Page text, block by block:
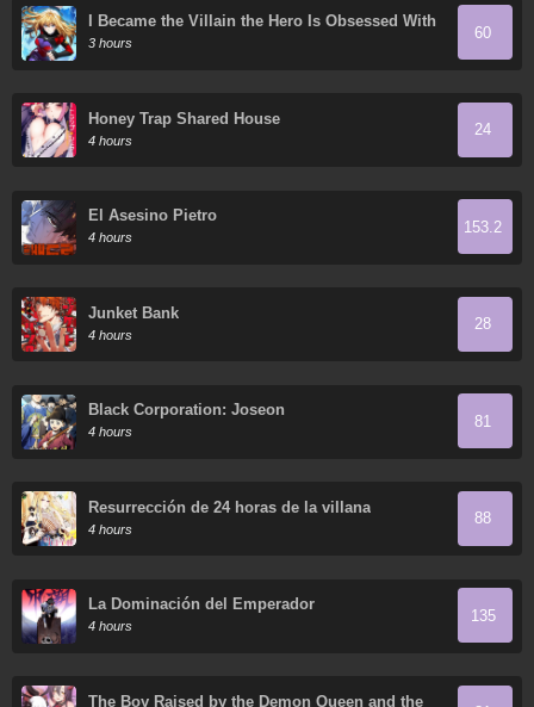
I Became the Villain the Hero Is Obsessed With
3 hours
60
Honey Trap Shared House
4 hours
24
El Asesino Pietro
4 hours
153.2
Junket Bank
4 hours
28
Black Corporation: Joseon
4 hours
81
Resurrección de 24 horas de la villana
4 hours
88
La Dominación del Emperador
4 hours
135
The Boy Raised by the Demon Queen and the